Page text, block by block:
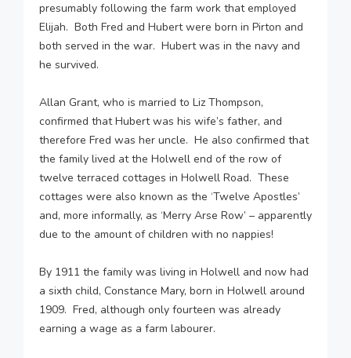
presumably following the farm work that employed
Elijah. Both Fred and Hubert were born in Pirton and
both served in the war. Hubert was in the navy and
he survived.
Allan Grant, who is married to Liz Thompson,
confirmed that Hubert was his wife’s father, and
therefore Fred was her uncle. He also confirmed that
the family lived at the Holwell end of the row of
twelve terraced cottages in Holwell Road. These
cottages were also known as the ‘Twelve Apostles’
and, more informally, as ‘Merry Arse Row’ – apparently
due to the amount of children with no nappies!
By 1911 the family was living in Holwell and now had
a sixth child, Constance Mary, born in Holwell around
1909. Fred, although only fourteen was already
earning a wage as a farm labourer.